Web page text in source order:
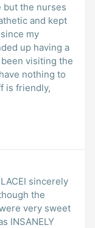
but the nurses
and kept
my
up having a
visiting the
nothing to
is friendly,
sincerely
the
very sweet
INSANELY